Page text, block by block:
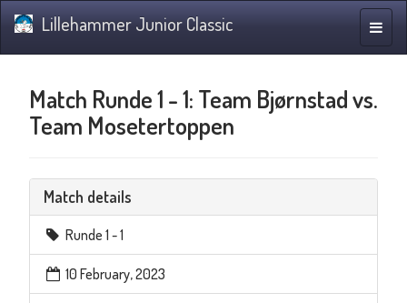
Toggle
Lillehammer Junior Classic
Match Runde 1 - 1: Team Bjørnstad vs.
Team Mosetertoppen
Match details
Runde 1 - 1
10 February, 2023